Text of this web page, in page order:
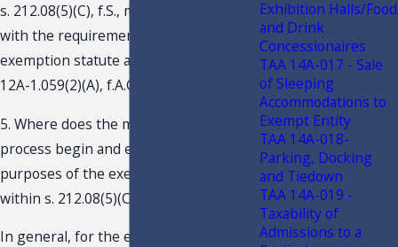
s. 212.08(5)(C), f.S., must comply only
with the requirements set forth by the
exemption statute and applicable rule
12A-1.059(2)(A), f.A.C.
5. Where does the manufacturing
process begin and end for the
purposes of the exemption provided
within s. 212.08(5)(C)?
In general, for the exemption provided
Exhibition Halls/Food
and Drink
Concessionaires
TAA 14A-017 - Sale
of Sleeping
Accommodations to
Exempt Entity
TAA 14A-018-
Parking, Docking
and Tiedown
TAA 14A-019 -
Taxability of
Admissions to a